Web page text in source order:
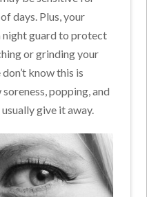
days. Plus, your
night guard to protect
or grinding your
know this is
popping, and
give it away.